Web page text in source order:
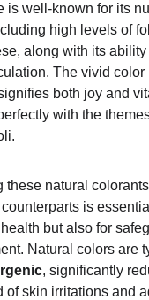
is well-known for its
high levels of
along with its
The vivid color
both joy and
with the
these natural
is
but also for
Natural colors are
, significantly
of skin irritations and